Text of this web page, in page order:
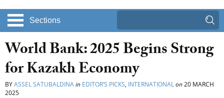
Sections
World Bank: 2025 Begins Strong
for Kazakh Economy
BYASSEL SATUBALDINAin EDITOR’S PICKS, INTERNATIONALon20 MARCH
2025